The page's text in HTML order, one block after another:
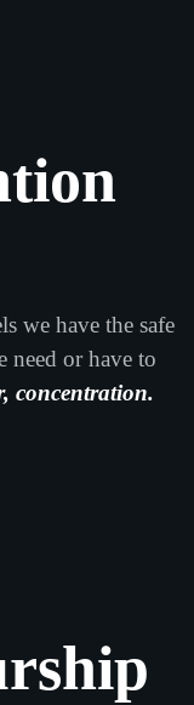
we have the safe
need or have to
concentration.